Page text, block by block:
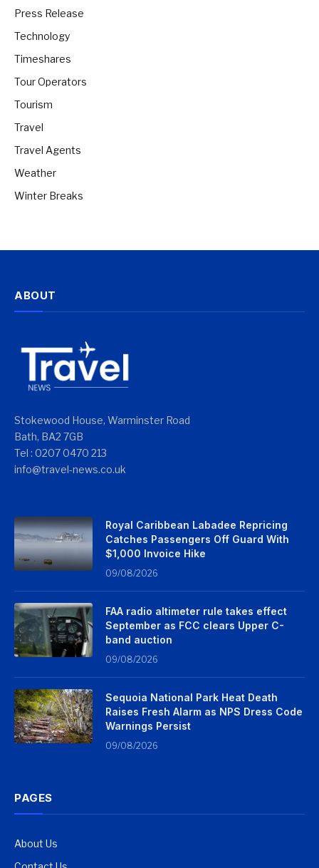
Press Release
Technology
Timeshares
Tour Operators
Tourism
Travel
Travel Agents
Weather
Winter Breaks
ABOUT
Stokewood House, Warminster Road
Bath, BA2 7GB
Tel : 0207 0470 213
info@travel-news.co.uk
Royal Caribbean Labadee Repricing
Catches Passengers Off Guard With
$1,000 Invoice Hike
09/08/2026
FAA radio altimeter rule takes effect
September as FCC clears Upper C-
band auction
09/08/2026
Sequoia National Park Heat Death
Raises Fresh Alarm as NPS Dress Code
Warnings Persist
09/08/2026
PAGES
About Us